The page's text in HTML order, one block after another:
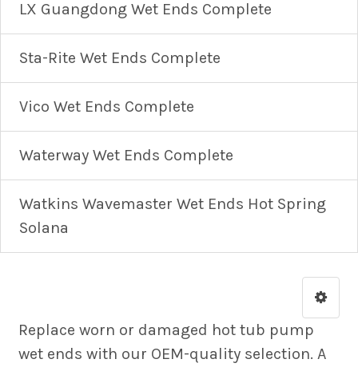
LX Guangdong Wet Ends Complete
Sta-Rite Wet Ends Complete
Vico Wet Ends Complete
Waterway Wet Ends Complete
Watkins Wavemaster Wet Ends Hot Spring
Solana
Replace worn or damaged hot tub pump
wet ends with our OEM-quality selection. A